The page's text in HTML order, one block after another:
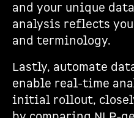
and your unique
analysis reflects
and terminology.
Lastly, automate
enable real-time
initial rollout,